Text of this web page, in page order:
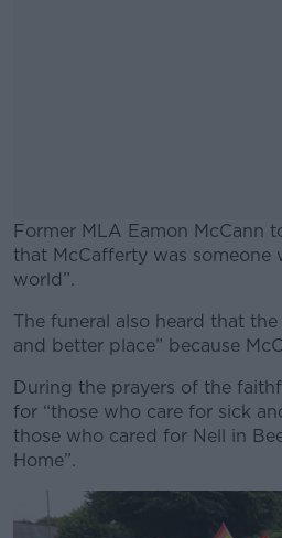
Former MLA Eamon McCann
that McCafferty was someone
world”.
#AD
The funeral also heard that
and better place” because
During the prayers of the
for “those who care for sick
those who cared for Nell in
Home”.